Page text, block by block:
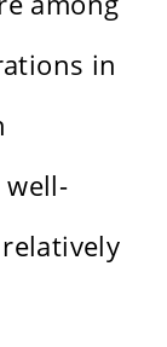
in
well-